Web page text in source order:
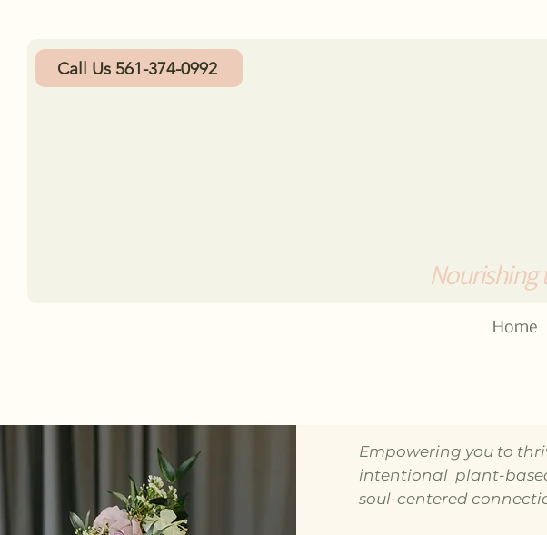
Call Us 561-374-0992
Nourishing
Home
Empowering you to
intentional plant-
soul-centered